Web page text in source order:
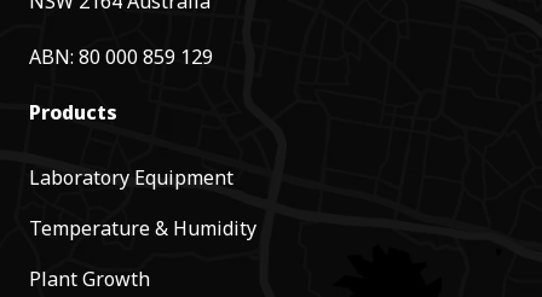
ABN: 80 000 859 129
Products
Laboratory Equipment
Temperature & Humidity
Plant Growth